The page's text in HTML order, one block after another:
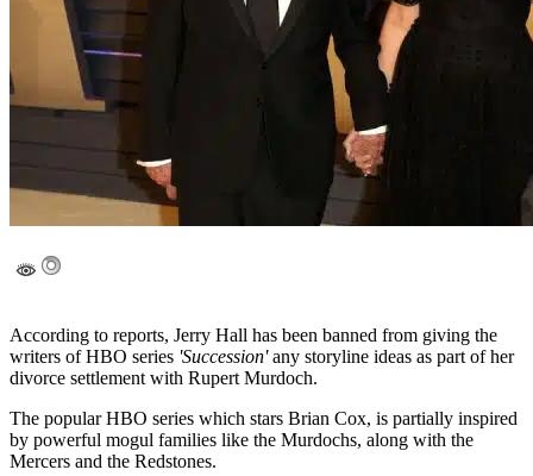
According to reports, Jerry Hall has been banned from giving the
writers of HBO series 'Succession'any storyline ideas as part of her
divorce settlement with Rupert Murdoch.
The popular HBO series which stars Brian Cox, is partially inspired
by powerful mogul families like the Murdochs, along with the
Mercers and the Redstones.